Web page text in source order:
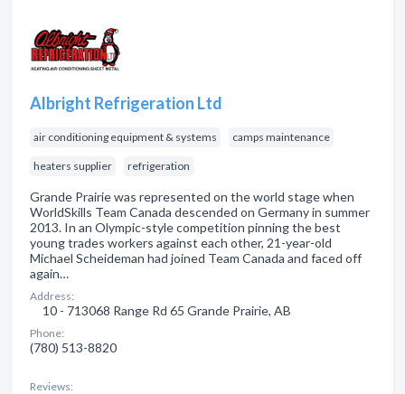
Albright Refrigeration Ltd
air conditioning equipment & systems camps maintenance
heaters supplier refrigeration
Grande Prairie was represented on the world stage when
WorldSkills Team Canada descended on Germany in summer
2013. In an Olympic-style competition pinning the best
young trades workers against each other, 21-year-old
Michael Scheideman had joined Team Canada and faced off
again…
Address:
10 - 713068 Range Rd 65 Grande Prairie, AB
Phone:
(780) 513-8820
Reviews: